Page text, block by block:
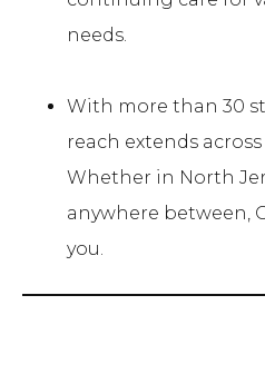
needs.
With more than 30
reach extends
Whether in North
anywhere between,
you.